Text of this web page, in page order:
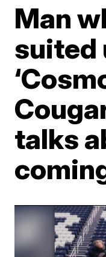
Man
suited
talks